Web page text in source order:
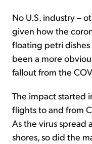
No U.S. industry –
given how the
floating petri dishes
been a more
fallout from the
The impact started
flights to and from
As the virus spread
shores, so did the